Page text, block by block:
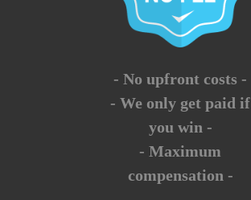
- No upfront costs -
- We only get paid if
you win -
- Maximum
compensation -